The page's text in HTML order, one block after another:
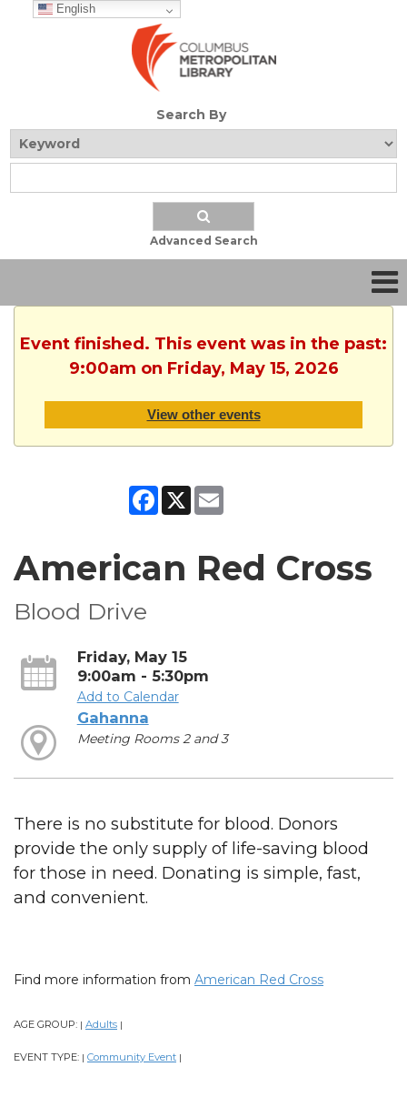
English
Search By
Advanced Search
Event finished. This event was in the past:
9:00am on Friday, May 15, 2026
View other events
Facebook
X
American Red Cross
Blood Drive
Friday, May 15
9:00am - 5:30pm
Add to Calendar
Gahanna
Meeting Rooms 2 and 3
There is no substitute for blood. Donors
provide the only supply of life-saving blood
for those in need. Donating is simple, fast,
and convenient.
Find more information from American Red Cross
AGE GROUP: | Adults |
EVENT TYPE: | Community Event |